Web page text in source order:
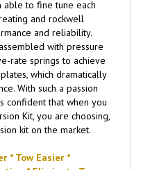
able to fine tune each
and rockwell
and reliability.
with pressure
rate springs to achieve
which dramatically
With such a passion
confident that when you
Kit, you are choosing,
kit on the market.
* Tow Easier *